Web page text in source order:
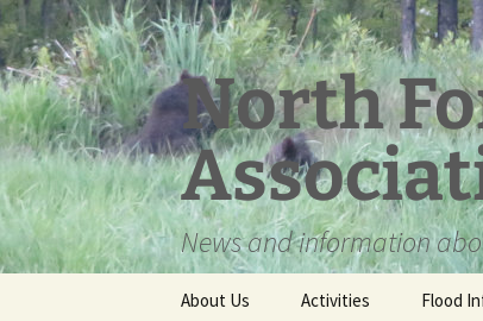
Skip
to
content
North
News and information
About Us Activities Flood